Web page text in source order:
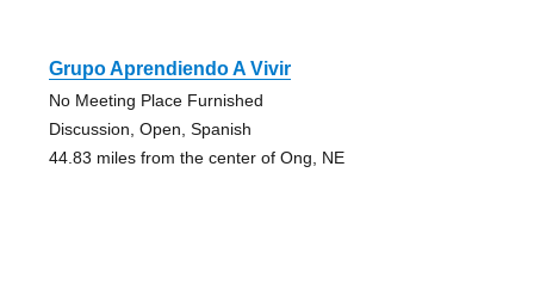
Grupo Aprendiendo A Vivir
No Meeting Place Furnished
Discussion, Open, Spanish
44.83 miles from the center of Ong, NE